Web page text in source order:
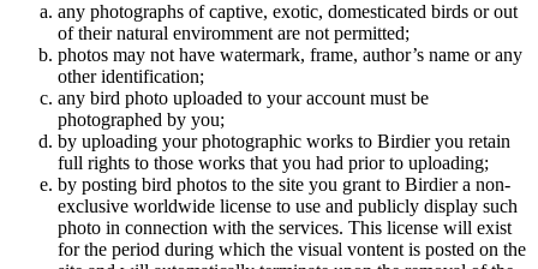
any photographs of captive, exotic, domesticated birds or out
of their natural enviromment are not permitted;
photos may not have watermark, frame, author’s name or any
other identification;
any bird photo uploaded to your account must be
photographed by you;
by uploading your photographic works to Birdier you retain
full rights to those works that you had prior to uploading;
by posting bird photos to the site you grant to Birdier a non-
exclusive worldwide license to use and publicly display such
photo in connection with the services. This license will exist
for the period during which the visual vontent is posted on the